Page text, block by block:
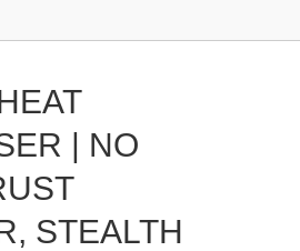
| NO
STEALTH